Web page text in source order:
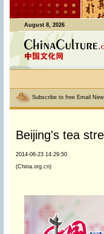
August 8, 2026
Subscribe to free Email
Beijing's tea
2014-06-23 14:29:50
(China.org.cn)